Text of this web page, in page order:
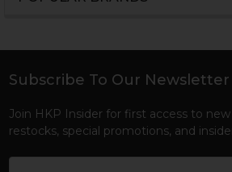
Footer
Subscribe To Our Newsletter
Join HKP Insider for first access to
restocks, special promotions, and